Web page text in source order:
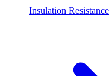
Insulation